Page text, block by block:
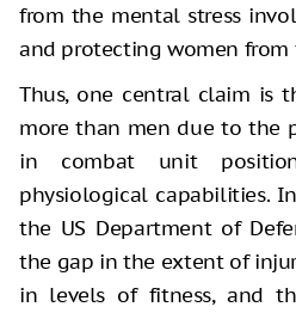
from the mental stress
and protecting women from
Thus, one central claim is
more than men due to the
in combat unit
physiological capabilities.
the US Department of
the gap in the extent of
in levels of fitness, and